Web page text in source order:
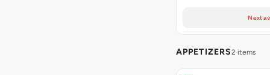
Next
APPETIZERS2 items